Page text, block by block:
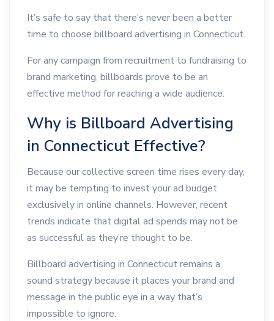
It’s safe to say that there’s never been a better
time to choose billboard advertising in Connecticut.
For any campaign from recruitment to fundraising to
brand marketing, billboards prove to be an
effective method for reaching a wide audience.
Why is Billboard Advertising
in Connecticut Effective?
Because our collective screen time rises every day,
it may be tempting to invest your ad budget
exclusively in online channels. However, recent
trends indicate that digital ad spends may not be
as successful as they’re thought to be.
Billboard advertising in Connecticut remains a
sound strategy because it places your brand and
message in the public eye in a way that’s
impossible to ignore.